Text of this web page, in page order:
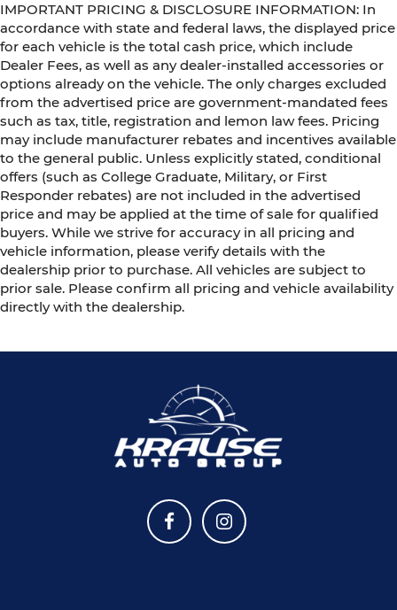
IMPORTANT PRICING & DISCLOSURE INFORMATION: In
accordance with state and federal laws, the displayed price
for each vehicle is the total cash price, which include
Dealer Fees, as well as any dealer-installed accessories or
options already on the vehicle. The only charges excluded
from the advertised price are government-mandated fees
such as tax, title, registration and lemon law fees. Pricing
may include manufacturer rebates and incentives available
to the general public. Unless explicitly stated, conditional
offers (such as College Graduate, Military, or First
Responder rebates) are not included in the advertised
price and may be applied at the time of sale for qualified
buyers. While we strive for accuracy in all pricing and
vehicle information, please verify details with the
dealership prior to purchase. All vehicles are subject to
prior sale. Please confirm all pricing and vehicle availability
directly with the dealership.